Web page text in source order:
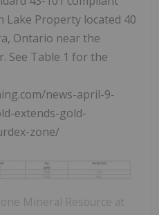
Property located 40
Ontario near the
See Table 1 for the
news-april-9-
extends-gold-
zone/
Mineral Resource at